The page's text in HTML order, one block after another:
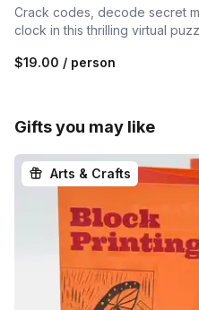
Crack codes, decode secret
clock in this thrilling virtual
$19.00 / person
Gifts you may like
Arts & Crafts